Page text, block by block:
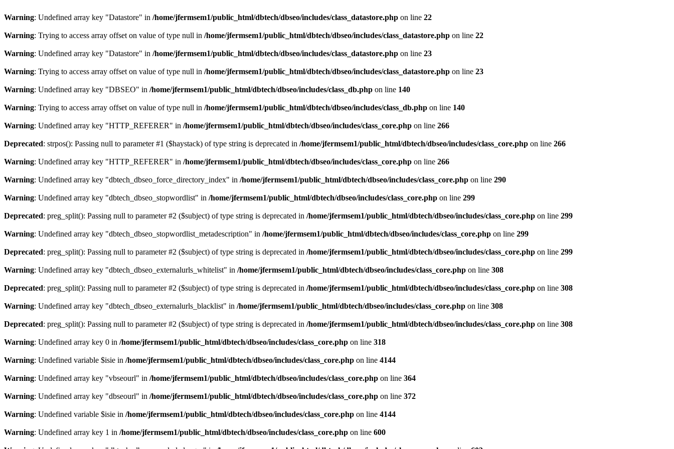
Warning: Undefined array key "Datastore" in /home/jfermsem1/public_html/dbtech/dbseo/includes/class_datastore.php on line 22
Warning: Trying to access array offset on value of type null in /home/jfermsem1/public_html/dbtech/dbseo/includes/class_datastore.php on line 22
Warning: Undefined array key "Datastore" in /home/jfermsem1/public_html/dbtech/dbseo/includes/class_datastore.php on line 23
Warning: Trying to access array offset on value of type null in /home/jfermsem1/public_html/dbtech/dbseo/includes/class_datastore.php on line 23
Warning: Undefined array key "DBSEO" in /home/jfermsem1/public_html/dbtech/dbseo/includes/class_db.php on line 140
Warning: Trying to access array offset on value of type null in /home/jfermsem1/public_html/dbtech/dbseo/includes/class_db.php on line 140
Warning: Undefined array key "HTTP_REFERER" in /home/jfermsem1/public_html/dbtech/dbseo/includes/class_core.php on line 266
Deprecated: strpos(): Passing null to parameter #1 ($haystack) of type string is deprecated in /home/jfermsem1/public_html/dbtech/dbseo/includes/class_core.php on line 266
Warning: Undefined array key "HTTP_REFERER" in /home/jfermsem1/public_html/dbtech/dbseo/includes/class_core.php on line 266
Warning: Undefined array key "dbtech_dbseo_force_directory_index" in /home/jfermsem1/public_html/dbtech/dbseo/includes/class_core.php on line 290
Warning: Undefined array key "dbtech_dbseo_stopwordlist" in /home/jfermsem1/public_html/dbtech/dbseo/includes/class_core.php on line 299
Deprecated: preg_split(): Passing null to parameter #2 ($subject) of type string is deprecated in /home/jfermsem1/public_html/dbtech/dbseo/includes/class_core.php on line 299
Warning: Undefined array key "dbtech_dbseo_stopwordlist_metadescription" in /home/jfermsem1/public_html/dbtech/dbseo/includes/class_core.php on line 299
Deprecated: preg_split(): Passing null to parameter #2 ($subject) of type string is deprecated in /home/jfermsem1/public_html/dbtech/dbseo/includes/class_core.php on line 299
Warning: Undefined array key "dbtech_dbseo_externalurls_whitelist" in /home/jfermsem1/public_html/dbtech/dbseo/includes/class_core.php on line 308
Deprecated: preg_split(): Passing null to parameter #2 ($subject) of type string is deprecated in /home/jfermsem1/public_html/dbtech/dbseo/includes/class_core.php on line 308
Warning: Undefined array key "dbtech_dbseo_externalurls_blacklist" in /home/jfermsem1/public_html/dbtech/dbseo/includes/class_core.php on line 308
Deprecated: preg_split(): Passing null to parameter #2 ($subject) of type string is deprecated in /home/jfermsem1/public_html/dbtech/dbseo/includes/class_core.php on line 308
Warning: Undefined array key 0 in /home/jfermsem1/public_html/dbtech/dbseo/includes/class_core.php on line 318
Warning: Undefined variable $isie in /home/jfermsem1/public_html/dbtech/dbseo/includes/class_core.php on line 4144
Warning: Undefined array key "vbseourl" in /home/jfermsem1/public_html/dbtech/dbseo/includes/class_core.php on line 364
Warning: Undefined array key "dbseourl" in /home/jfermsem1/public_html/dbtech/dbseo/includes/class_core.php on line 372
Warning: Undefined variable $isie in /home/jfermsem1/public_html/dbtech/dbseo/includes/class_core.php on line 4144
Warning: Undefined array key 1 in /home/jfermsem1/public_html/dbtech/dbseo/includes/class_core.php on line 600